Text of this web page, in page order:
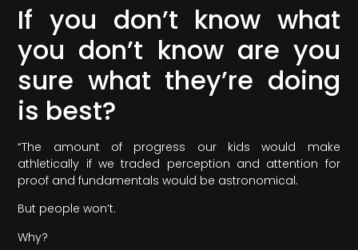
If you don’t know what
you don’t know are you
sure what they’re doing
is best?
“The amount of progress our kids would make
athletically if we traded perception and attention for
proof and fundamentals would be astronomical.
But people won’t.
Why?